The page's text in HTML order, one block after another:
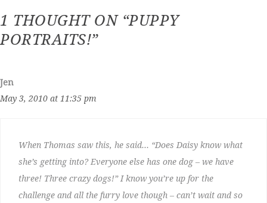
1 THOUGHT ON “PUPPY
PORTRAITS!”
Jen
May 3, 2010 at 11:35 pm
When Thomas saw this, he said… “Does Daisy know what
she’s getting into? Everyone else has one dog – we have
three! Three crazy dogs!” I know you’re up for the
challenge and all the furry love though – can’t wait and so